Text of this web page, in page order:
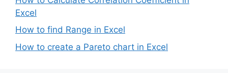
Excel
How to find Range in Excel
How to create a Pareto chart in Excel